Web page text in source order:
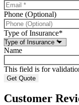
Phone (Optional)
Type of Insurance*
Name
This field is for
Customer